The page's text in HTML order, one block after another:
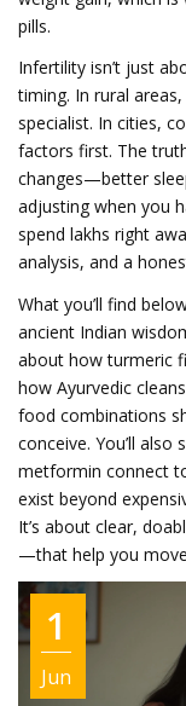
pills.
Infertility isn’t just
timing. In rural
specialist. In cities,
factors first. The
changes—better
adjusting when you
spend lakhs right
analysis, and a
What you’ll find
ancient Indian
about how turmeric
how Ayurvedic
food combinations
conceive. You’ll
metformin connect
exist beyond
It’s about clear,
—that help you
1
Jun